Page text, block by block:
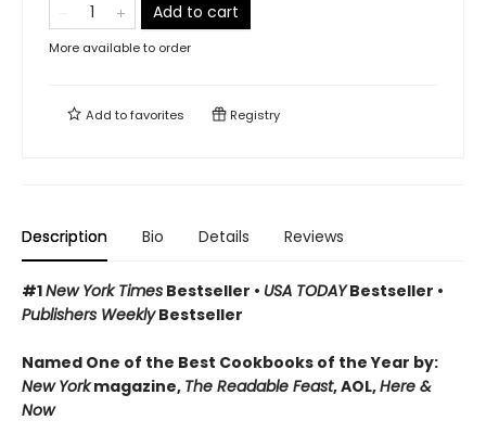
Add to cart
More available to order
Add tofavorites Registry
Description Bio Details Reviews
#1New York Times Bestseller • USA TODAYBestseller •
Publishers WeeklyBestseller
Named One of the Best Cookbooks of the Year by:
New Yorkmagazine, The Readable Feast, AOL,Here &
Now